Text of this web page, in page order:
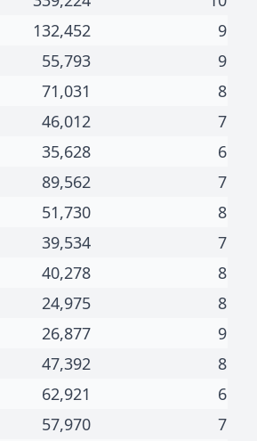
132,452
9
55,793
9
71,031
8
46,012
7
35,628
6
89,562
7
51,730
8
39,534
7
40,278
8
24,975
8
26,877
9
47,392
8
62,921
6
57,970
7